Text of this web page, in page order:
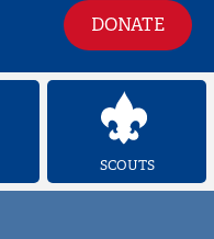
DONATE
SCOUTS